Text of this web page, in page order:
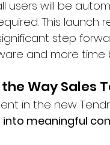
users will be
This
step
and more time
Way Sales
in the new
into meaningful